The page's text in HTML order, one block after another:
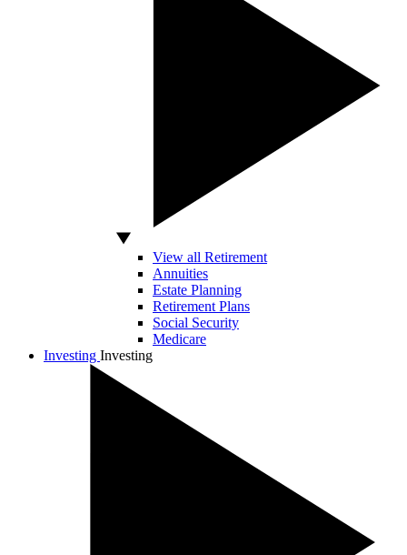
View all Retirement
Annuities
Estate Planning
Retirement Plans
Social Security
Medicare
Investing Investing